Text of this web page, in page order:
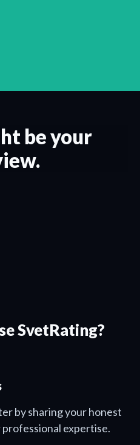
be your
SvetRating?
by sharing your honest
expertise.